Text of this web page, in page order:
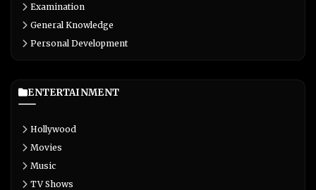
Examination
General Knowledge
Personal Development
ENTERTAINMENT
Hollywood
Movies
Music
TV Shows